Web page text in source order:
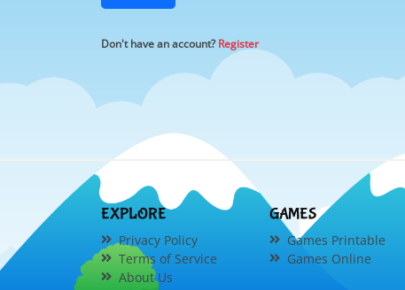
Don't have an account?Register
EXPLORE
Privacy Policy
Terms of Service
About Us
GAMES
Games Printable
Games Online